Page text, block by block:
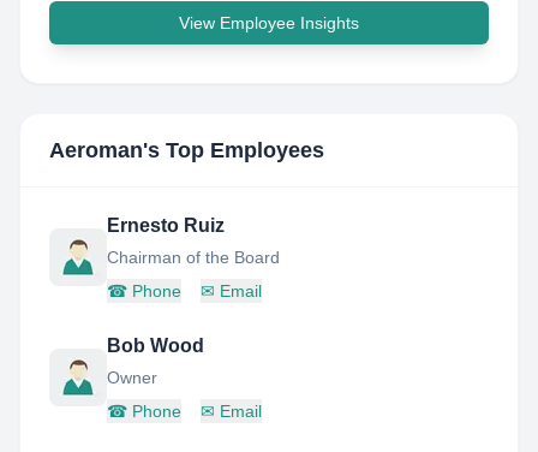
View Employee Insights
Aeroman's Top Employees
Ernesto Ruiz
Chairman of the Board
☎ Phone ✉ Email
Bob Wood
Owner
☎ Phone ✉ Email